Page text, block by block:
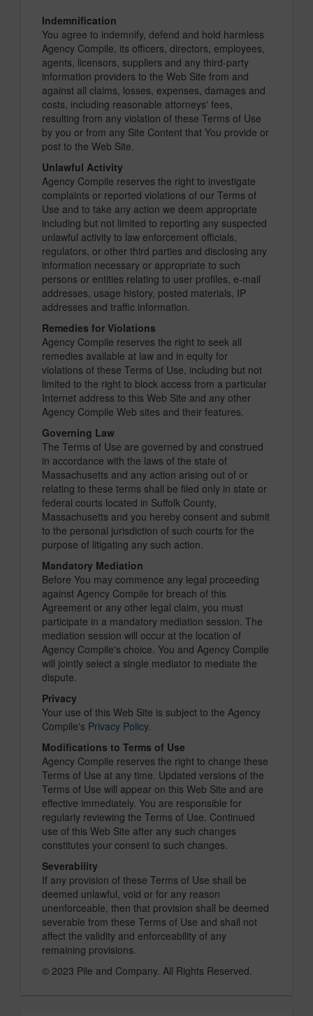
Indemnification
You agree to indemnify, defend and hold harmless
Agency Compile, its officers, directors, employees,
agents, licensors, suppliers and any third-party
information providers to the Web Site from and
against all claims, losses, expenses, damages and
costs, including reasonable attorneys' fees,
resulting from any violation of these Terms of Use
by you or from any Site Content that You provide or
post to the Web Site.
Unlawful Activity
Agency Compile reserves the right to investigate
complaints or reported violations of our Terms of
Use and to take any action we deem appropriate
including but not limited to reporting any suspected
unlawful activity to law enforcement officials,
regulators, or other third parties and disclosing any
information necessary or appropriate to such
persons or entities relating to user profiles, e-mail
addresses, usage history, posted materials, IP
addresses and traffic information.
Remedies for Violations
Agency Compile reserves the right to seek all
remedies available at law and in equity for
violations of these Terms of Use, including but not
limited to the right to block access from a particular
Internet address to this Web Site and any other
Agency Compile Web sites and their features.
Governing Law
The Terms of Use are governed by and construed
in accordance with the laws of the state of
Massachusetts and any action arising out of or
relating to these terms shall be filed only in state or
federal courts located in Suffolk County,
Massachusetts and you hereby consent and submit
to the personal jurisdiction of such courts for the
purpose of litigating any such action.
Mandatory Mediation
Before You may commence any legal proceeding
against Agency Compile for breach of this
Agreement or any other legal claim, you must
participate in a mandatory mediation session. The
mediation session will occur at the location of
Agency Compile's choice. You and Agency Compile
will jointly select a single mediator to mediate the
dispute.
Privacy
Your use of this Web Site is subject to the Agency
Compile's Privacy Policy.
Modifications to Terms of Use
Agency Compile reserves the right to change these
Terms of Use at any time. Updated versions of the
Terms of Use will appear on this Web Site and are
effective immediately. You are responsible for
regularly reviewing the Terms of Use. Continued
use of this Web Site after any such changes
constitutes your consent to such changes.
Severability
If any provision of these Terms of Use shall be
deemed unlawful, void or for any reason
unenforceable, then that provision shall be deemed
severable from these Terms of Use and shall not
affect the validity and enforceability of any
remaining provisions.
© 2023 Pile and Company. All Rights Reserved.